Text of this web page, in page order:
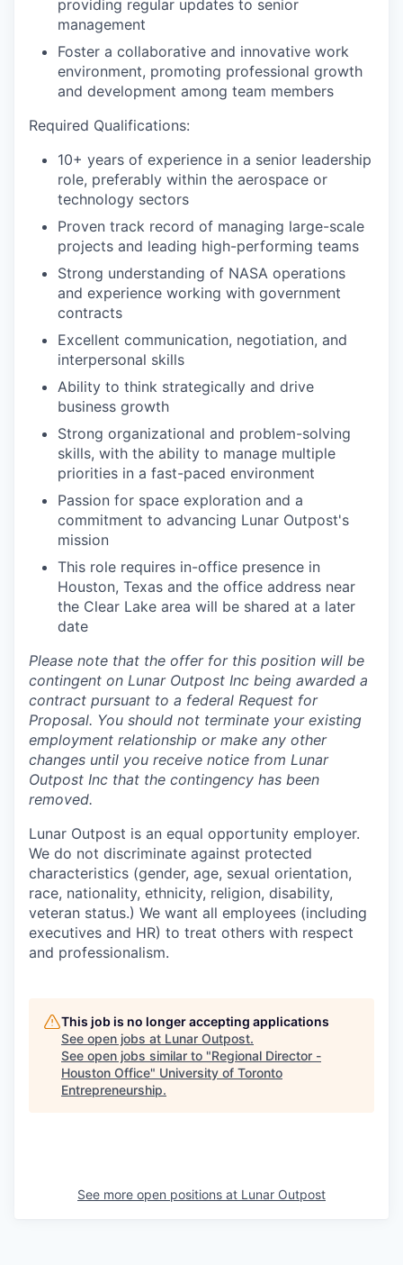
providing regular updates to senior
management
Foster a collaborative and innovative work
environment, promoting professional growth
and development among team members
Required Qualifications:
10+ years of experience in a senior leadership
role, preferably within the aerospace or
technology sectors
Proven track record of managing large-scale
projects and leading high-performing teams
Strong understanding of NASA operations
and experience working with government
contracts
Excellent communication, negotiation, and
interpersonal skills
Ability to think strategically and drive
business growth
Strong organizational and problem-solving
skills, with the ability to manage multiple
priorities in a fast-paced environment
Passion for space exploration and a
commitment to advancing Lunar Outpost's
mission
This role requires in-office presence in
Houston, Texas and the office address near
the Clear Lake area will be shared at a later
date
Please note that the offer for this position will be
contingent on Lunar Outpost Inc being awarded a
contract pursuant to a federal Request for
Proposal. You should not terminate your existing
employment relationship or make any other
changes until you receive notice from Lunar
Outpost Inc that the contingency has been
removed.
Lunar Outpost is an equal opportunity employer.
We do not discriminate against protected
characteristics (gender, age, sexual orientation,
race, nationality, ethnicity, religion, disability,
veteran status.) We want all employees (including
executives and HR) to treat others with respect
and professionalism.
This job is no longer accepting applications
See open jobs at Lunar Outpost.
See open jobs similar to "Regional Director -
Houston Office" University of Toronto
Entrepreneurship.
See more open positions at Lunar Outpost